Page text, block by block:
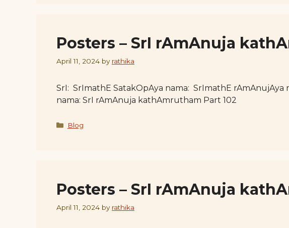
Posters – SrI rAmAnuja
April 11, 2024 by rathika
SrI: SrImathE SatakOpAya nama: SrImathE rAmAnujAya
nama: SrI rAmAnuja kathAmrutham Part 102
Categories
Blog
Posters – SrI rAmAnuja
April 11, 2024 by rathika